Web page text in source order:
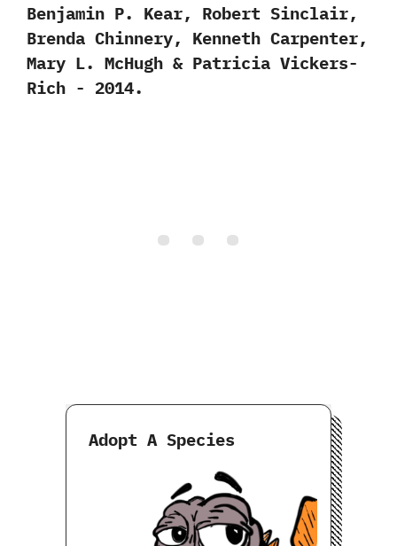
‬Benjamin P.‭ ‬Kear,‭ ‬Robert Sinclair,‭
‬Brenda Chinnery,‭ ‬Kenneth Carpenter,‭
‬Mary L.‭ ‬McHugh‭ & ‬Patricia Vickers-
Rich‭ ‬-‭ ‬2014.
Adopt A Species